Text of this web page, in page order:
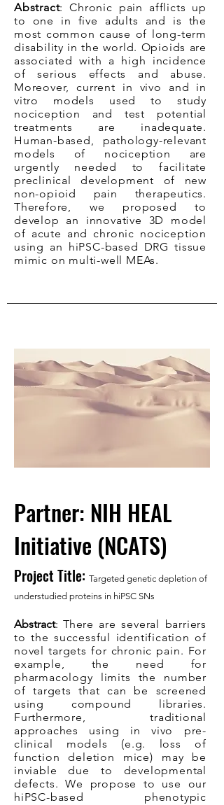
Abstract: Chronic pain afflicts up
to one in five adults and is the
most common cause of long-term
disability in the world. Opioids are
associated with a high incidence
of serious effects and abuse.
Moreover, current in vivo and in
vitro models used to study
nociception and test potential
treatments are inadequate.
Human-based, pathology-relevant
models of nociception are
urgently needed to facilitate
preclinical development of new
non-opioid pain therapeutics.
Therefore, we proposed to
develop an innovative 3D model
of acute and chronic nociception
using an hiPSC-based DRG tissue
mimic on multi-well MEAs.
Partner: NIH HEAL
Initiative (NCATS)
Project Title: Targeted genetic depletion of
understudied proteins in hiPSC SNs
Abstract: There are several barriers
to the successful identification of
novel targets for chronic pain. For
example, the need for
pharmacology limits the number
of targets that can be screened
using compound libraries.
Furthermore, traditional
approaches using in vivo pre-
clinical models (e.g. loss of
function deletion mice) may be
inviable due to developmental
defects. We propose to use our
hiPSC-based phenotypic